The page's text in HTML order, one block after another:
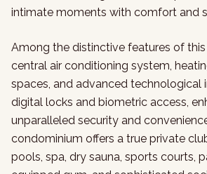
intimate moments with comfort and
Among the distinctive features of
central air conditioning system,
spaces, and advanced technological
digital locks and biometric access,
unparalleled security and
condominium offers a true private
pools, spa, dry sauna, sports courts,